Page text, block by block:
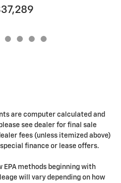
are computer calculated and
see dealer for final sale
fees (unless itemized above)
finance or lease offers.
methods beginning with
will vary depending on how